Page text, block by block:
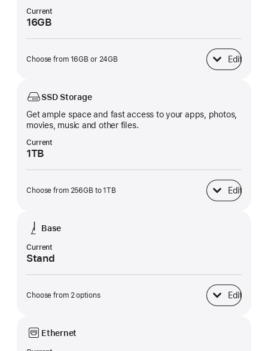
Current
16GB
Choose from 16GB or 24GB Edit
Unified Memory
SSD Storage
Get ample space and fast access to your apps, photos,
movies, music and other files.
Current
1TB
Choose from 256GB to 1TB Edit
SSD Storage
Base
Current
Stand
Choose from 2 options Edit
Base
Ethernet